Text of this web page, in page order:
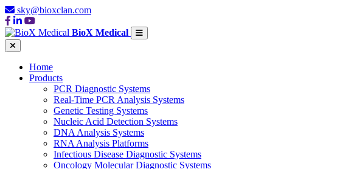
sky@bioxclan.com
BioX Medical
Home
Products
PCR Diagnostic Systems
Real-Time PCR Analysis Systems
Genetic Testing Systems
Nucleic Acid Detection Systems
DNA Analysis Systems
RNA Analysis Platforms
Infectious Disease Diagnostic Systems
Oncology Molecular Diagnostic Systems